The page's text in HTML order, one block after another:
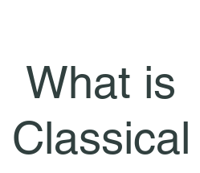
What is
Classical